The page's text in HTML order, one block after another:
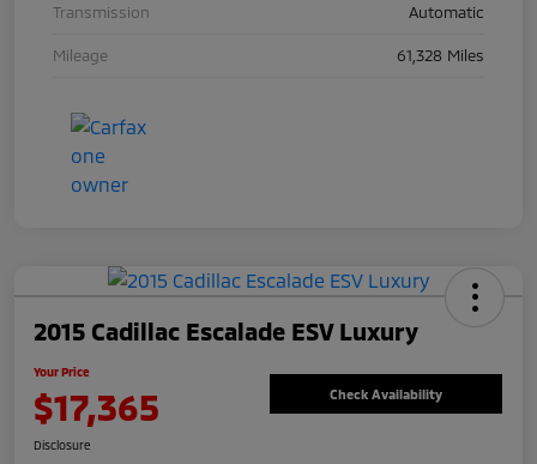
Transmission Automatic
Mileage 61,328 Miles
2015 Cadillac Escalade ESV Luxury
Your Price
$17,365 Check Availability
Disclosure